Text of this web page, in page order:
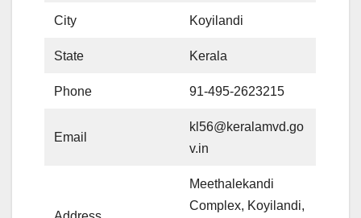
City Koyilandi
State Kerala
Phone 91-495-2623215
Email
kl56@keralamvd.go
v.in
Meethalekandi
Complex, Koyilandi,